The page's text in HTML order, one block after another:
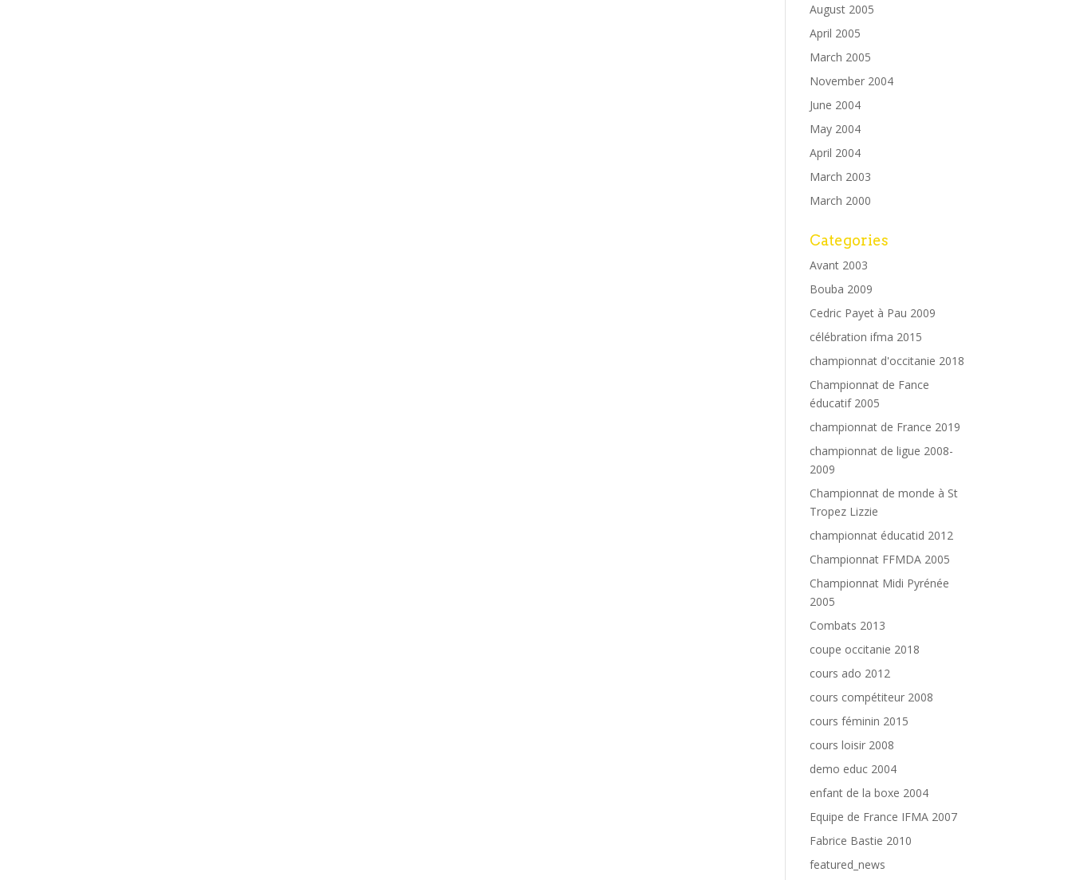
August 2005
April 2005
March 2005
November 2004
June 2004
May 2004
April 2004
March 2003
March 2000
Categories
Avant 2003
Bouba 2009
Cedric Payet à Pau 2009
célébration ifma 2015
championnat d'occitanie 2018
Championnat de Fance
éducatif 2005
championnat de France 2019
championnat de ligue 2008-
2009
Championnat de monde à St
Tropez Lizzie
championnat éducatid 2012
Championnat FFMDA 2005
Championnat Midi Pyrénée
2005
Combats 2013
coupe occitanie 2018
cours ado 2012
cours compétiteur 2008
cours féminin 2015
cours loisir 2008
demo educ 2004
enfant de la boxe 2004
Equipe de France IFMA 2007
Fabrice Bastie 2010
featured_news